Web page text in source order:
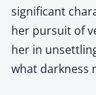
significant
her pursuit of
her in
what darkness